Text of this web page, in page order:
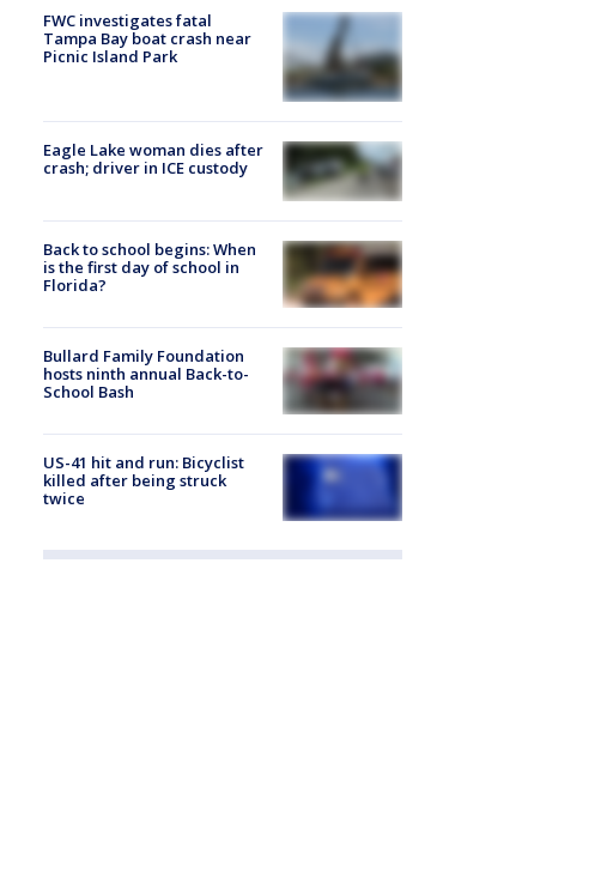
FWC investigates fatal
Tampa Bay boat crash near
Picnic Island Park
Eagle Lake woman dies after
crash; driver in ICE custody
Back to school begins: When
is the first day of school in
Florida?
Bullard Family Foundation
hosts ninth annual Back-to-
School Bash
US-41 hit and run: Bicyclist
killed after being struck
twice